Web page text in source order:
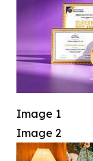
Image 1
Image 2